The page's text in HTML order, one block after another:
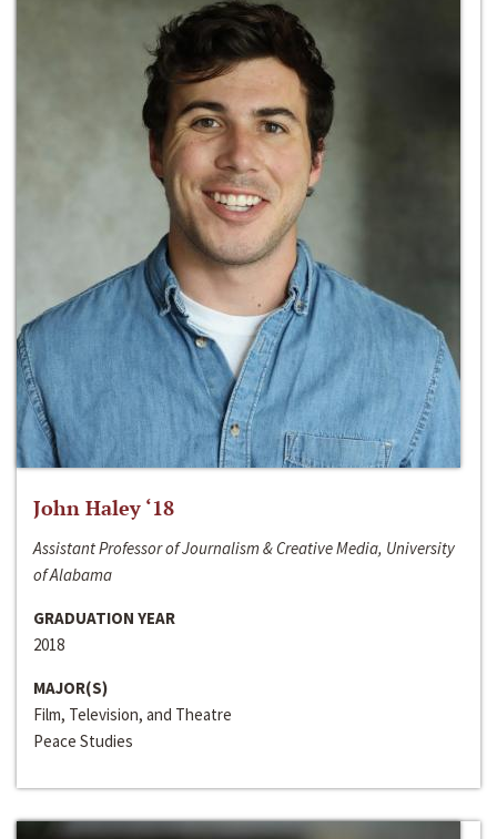
John Haley ‘18
Assistant Professor of Journalism & Creative Media, University
of Alabama
GRADUATION YEAR
2018
MAJOR(S)
Film, Television, and Theatre
Peace Studies